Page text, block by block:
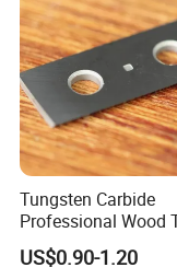
Tungsten Carbide
Professional Wood
Tools Knife for
Lathes
US$0.90-1.20